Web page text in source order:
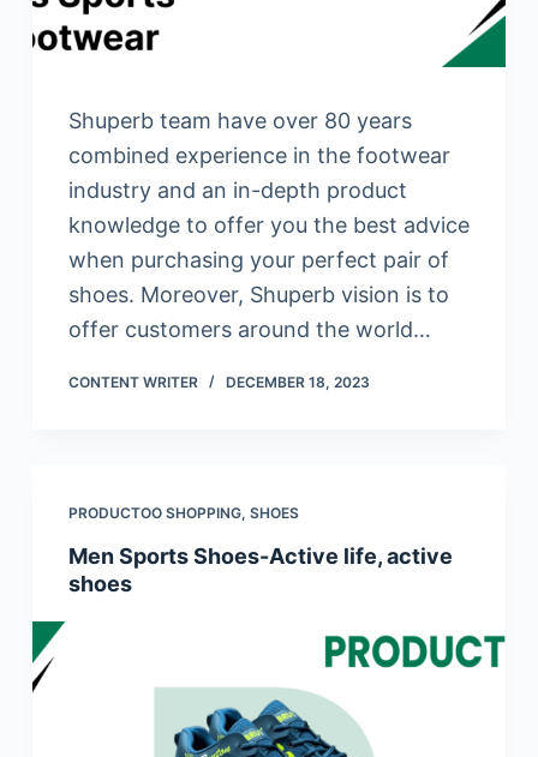
Shuperb team have over 80 years
combined experience in the footwear
industry and an in-depth product
knowledge to offer you the best advice
when purchasing your perfect pair of
shoes. Moreover, Shuperb vision is to
offer customers around the world…
CONTENT WRITER DECEMBER 18, 2023
PRODUCTOO SHOPPING, SHOES
Men Sports Shoes-Active life, active
shoes